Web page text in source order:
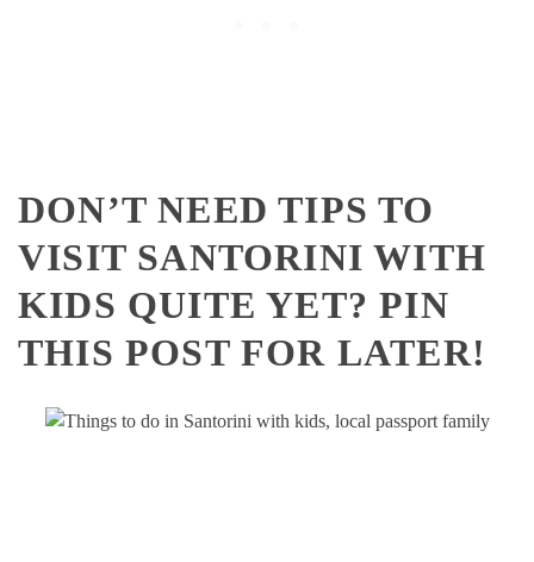
DON’T NEED TIPS TO
VISIT SANTORINI WITH
KIDS QUITE YET? PIN
THIS POST FOR LATER!